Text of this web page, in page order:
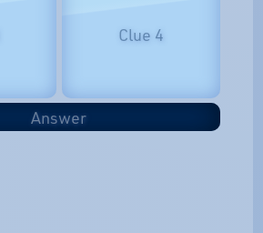
Clue 4
Answer